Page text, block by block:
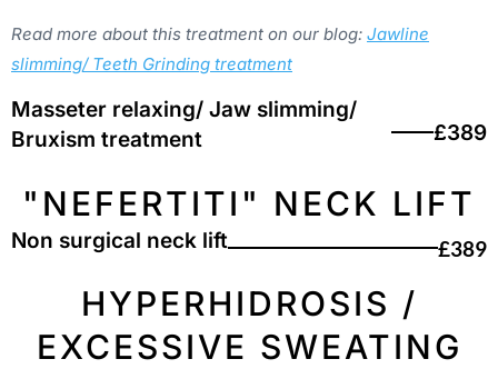
Read more about this treatment on our blog: Jawline
slimming/ Teeth Grinding treatment
Masseter relaxing/ Jaw slimming/
Bruxism treatment
£389
"NEFERTITI" NECK LIFT
Non surgical neck lift £389
HYPERHIDROSIS /
EXCESSIVE SWEATING